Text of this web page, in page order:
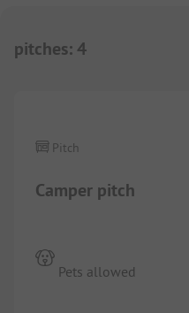
pitches: 4
Camper pitch
Pitch
Pets allowed